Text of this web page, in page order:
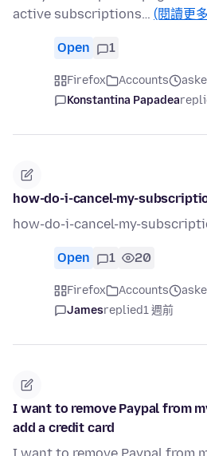
active subscriptions… (閱讀更
Open 1
Firefox Accounts
Konstantina Papadea
how-do-i-cancel-my-
how-do-i-cancel-my-
Open 1 20
Firefox Accounts
Jamesreplied1 週前
I want to remove Paypal from
add a credit card